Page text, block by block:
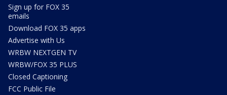
Sign up for FOX 35
emails
Download FOX 35 apps
Advertise with Us
WRBW NEXTGEN TV
WRBW/FOX 35 PLUS
Closed Captioning
FCC Public File